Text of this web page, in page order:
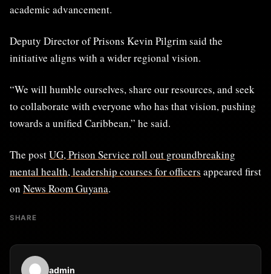
academic advancement.
Deputy Director of Prisons Kevin Pilgrim said the
initiative aligns with a wider regional vision.
“We will humble ourselves, share our resources, and seek
to collaborate with everyone who has that vision, pushing
towards a unified Caribbean,” he said.
The postUG, Prison Service roll out groundbreaking
mental health, leadership courses for officers appeared first
on News Room Guyana.
SHARE
admin